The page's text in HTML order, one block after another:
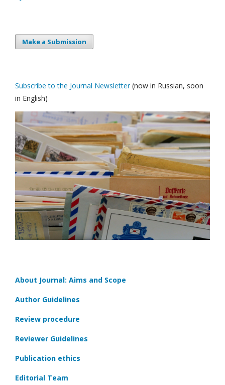
Make a Submission
Subscribe to the Journal Newsletter(now in Russian, soon
in English)
About Journal: Aims and Scope
Author Guidelines
Review procedure
Reviewer Guidelines
Publication ethics
Editorial Team